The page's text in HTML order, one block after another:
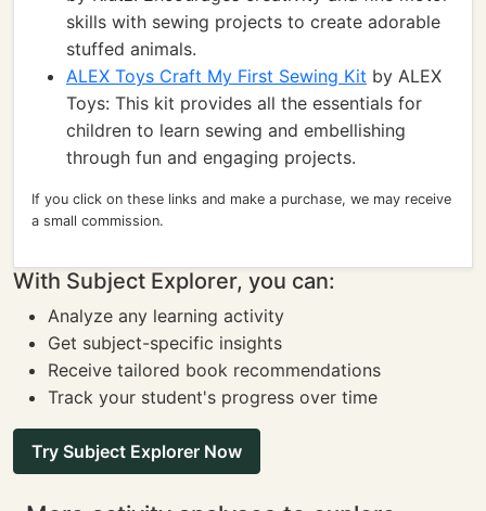
skills with sewing projects to create adorable
stuffed animals.
ALEX Toys Craft My First Sewing Kit by ALEX
Toys: This kit provides all the essentials for
children to learn sewing and embellishing
through fun and engaging projects.
If you click on these links and make a purchase, we may receive
a small commission.
With Subject Explorer, you can:
Analyze any learning activity
Get subject-specific insights
Receive tailored book recommendations
Track your student's progress over time
Try Subject Explorer Now